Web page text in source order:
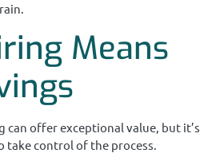
Means
can offer exceptional value, but it’s
take control of the process.